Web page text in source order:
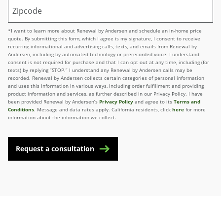
*I want to learn more about Renewal by Andersen and schedule an in-home price
quote. By submitting this form, which I agree is my signature, I consent to receive
recurring informational and advertising calls, texts, and emails from Renewal by
Andersen, including by automated technology or prerecorded voice. I understand
consent is not required for purchase and that I can opt out at any time, including (for
texts) by replying “STOP.” I understand any Renewal by Andersen calls may be
recorded. Renewal by Andersen collects certain categories of personal information
and uses this information in various ways, including order fulfillment and providing
product information and services, as further described in our Privacy Policy. I have
been provided Renewal by Andersen’s Privacy Policy and agree to its Terms and
Conditions. Message and data rates apply. California residents, click here for more
information about the information we collect.
Request a consultation